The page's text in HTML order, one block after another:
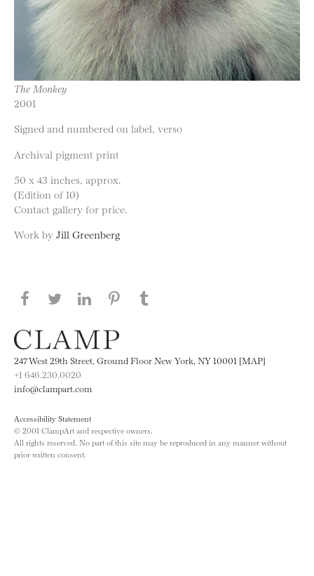
The Monkey
2001
Signed and numbered on label, verso
Archival pigment print
50 x 43 inches, approx.
(Edition of 10)
Contact gallery for price.
Work by Jill Greenberg
Share this page on Facebook
Share this page on Twitter
Share this page on LinkedIN
Share this page on Pinterest
247 West 29th Street, Ground Floor New York, NY 10001 [MAP]
+1 646.230.0020
info@clampart.com
Accessibility Statement
© 2001 ClampArt and respective owners.
All rights reserved. No part of this site may be reproduced in any manner without
prior written consent.